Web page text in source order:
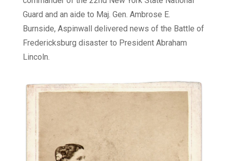
Guard and an aide to Maj. Gen. Ambrose E.
Burnside, Aspinwall delivered news of the Battle of
Fredericksburg disaster to President Abraham
Lincoln.